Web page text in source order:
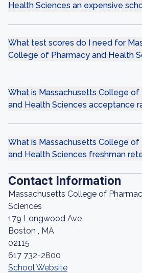
Health Sciences an expensive
What test scores do I need for
College of Pharmacy and Health
What is Massachusetts College of
and Health Sciences acceptance
What is Massachusetts College of
and Health Sciences freshman
Contact Information
Massachusetts College of
Sciences
179 Longwood Ave
Boston , MA
02115
617 732-2800
School Website